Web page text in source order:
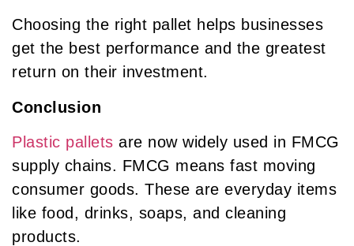
Choosing the right pallet helps businesses
get the best performance and the greatest
return on their investment.
Conclusion
Plastic pallets are now widely used in FMCG
supply chains. FMCG means fast moving
consumer goods. These are everyday items
like food, drinks, soaps, and cleaning
products.